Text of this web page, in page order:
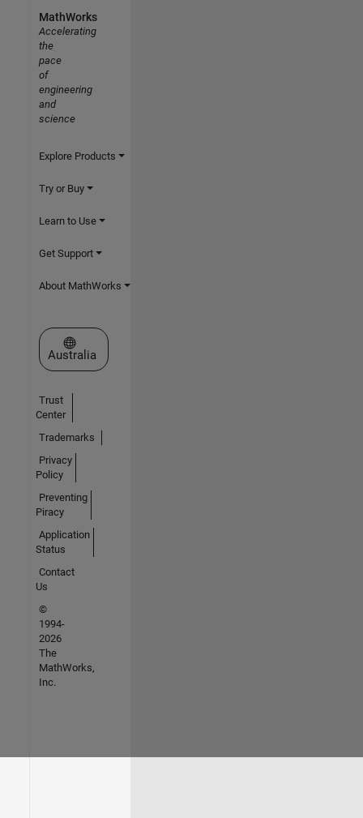
MathWorks
Accelerating
the
pace
of
engineering
and
science
Explore Products
Try or Buy
Learn to Use
Get Support
About MathWorks
Select a Web Site
Australia
Trust
Center
Trademarks
Privacy
Policy
Preventing
Piracy
Application
Status
Contact
Us
©
1994-
2026
The
MathWorks,
Inc.